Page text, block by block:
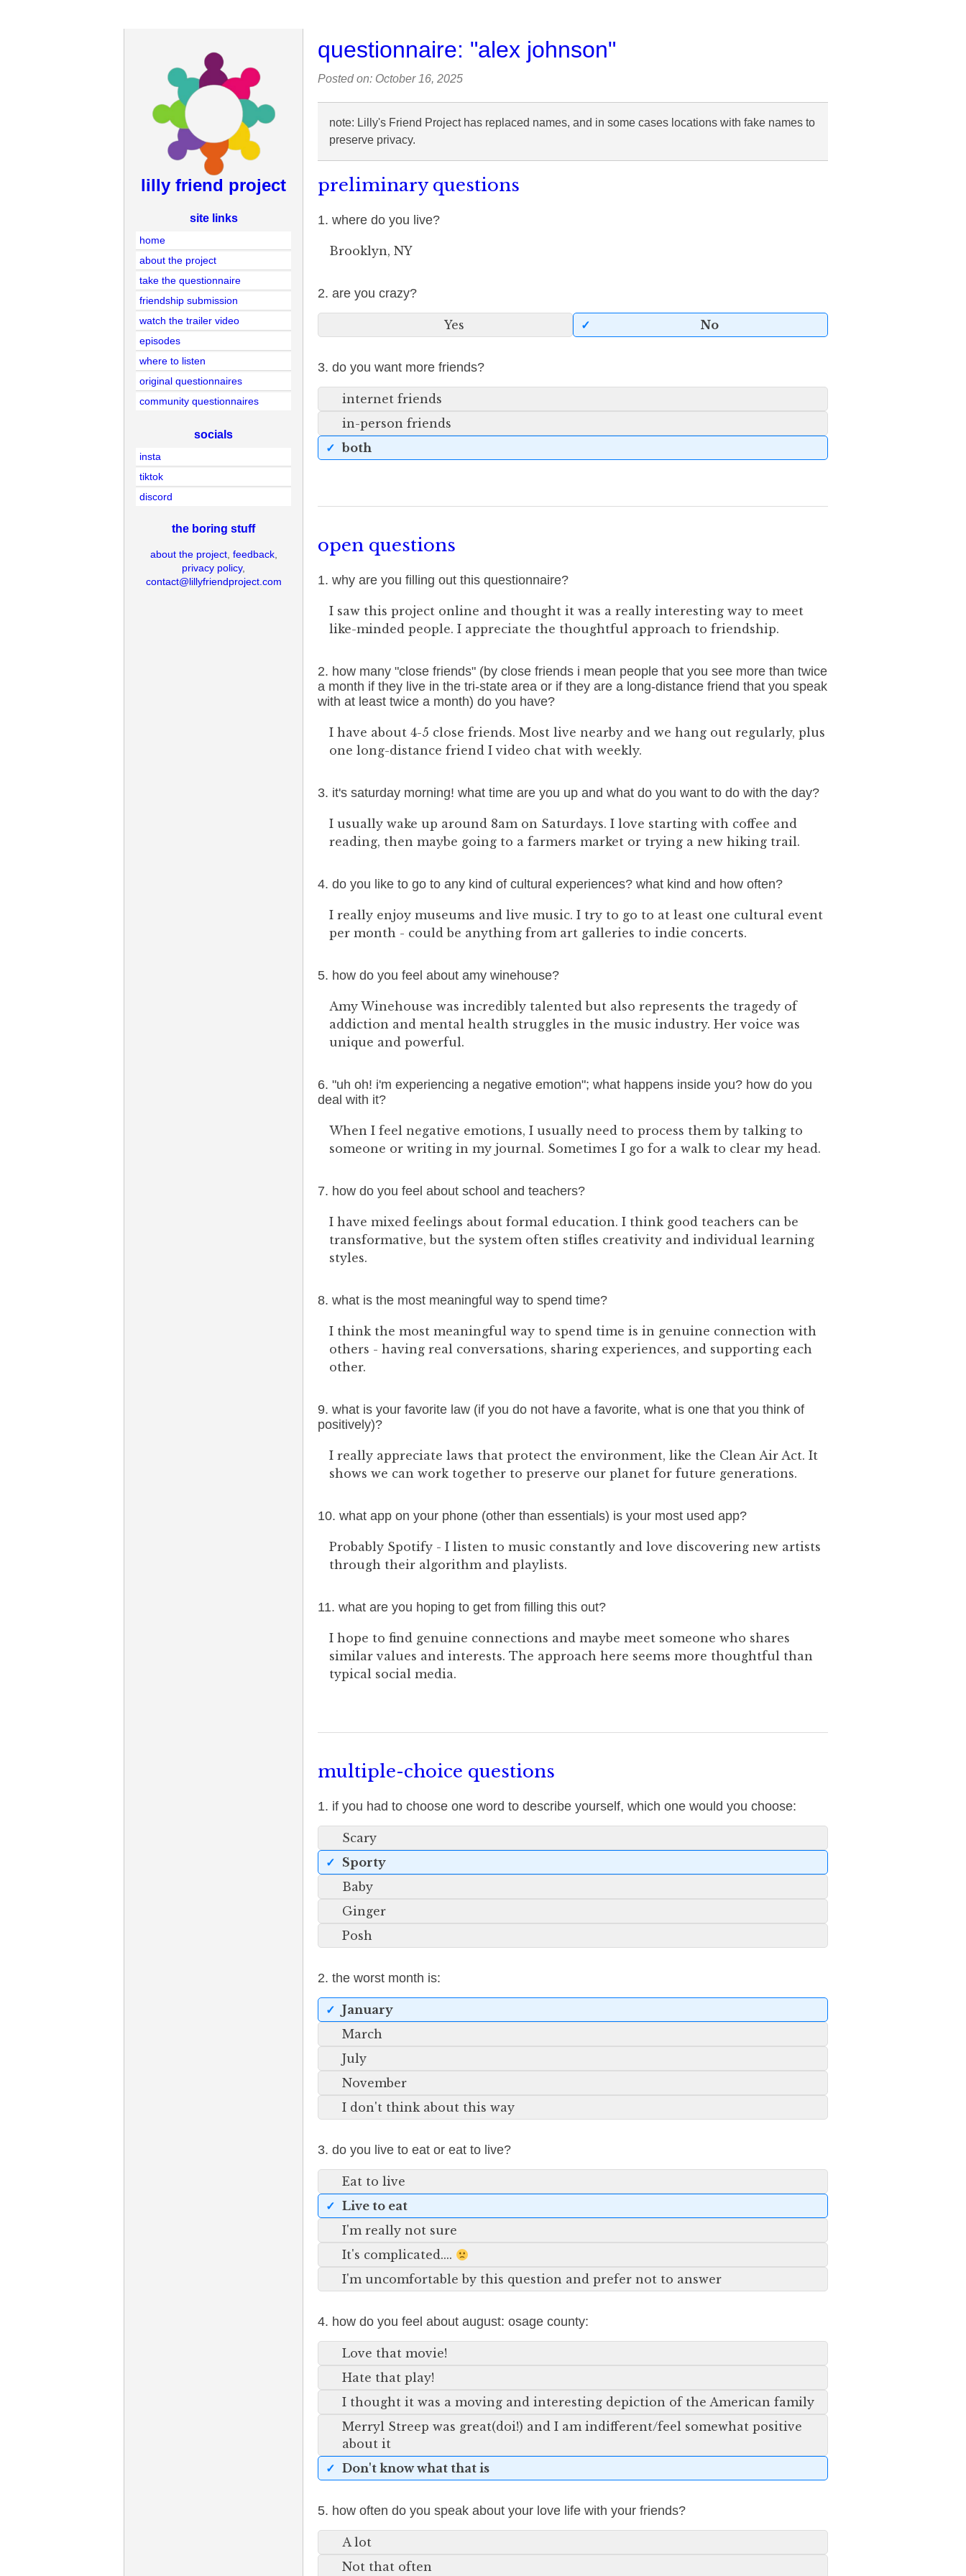
questionnaire: "alex johnson"
Posted on: October 16, 2025
note: Lilly's Friend Project has replaced names, and in some cases locations with fake names to
preserve privacy.
preliminary questions
1. where do you live?
Brooklyn, NY
2. are you crazy?
Yes No
3. do you want more friends?
internet friends
in-person friends
both
open questions
1. why are you filling out this questionnaire?
I saw this project online and thought it was a really interesting way to meet
like-minded people. I appreciate the thoughtful approach to friendship.
2. how many "close friends" (by close friends i mean people that you see more than twice
a month if they live in the tri-state area or if they are a long-distance friend that you speak
with at least twice a month) do you have?
I have about 4-5 close friends. Most live nearby and we hang out regularly, plus
one long-distance friend I video chat with weekly.
3. it's saturday morning! what time are you up and what do you want to do with the day?
I usually wake up around 8am on Saturdays. I love starting with coffee and
reading, then maybe going to a farmers market or trying a new hiking trail.
4. do you like to go to any kind of cultural experiences? what kind and how often?
I really enjoy museums and live music. I try to go to at least one cultural event
per month - could be anything from art galleries to indie concerts.
5. how do you feel about amy winehouse?
Amy Winehouse was incredibly talented but also represents the tragedy of
addiction and mental health struggles in the music industry. Her voice was
unique and powerful.
6. "uh oh! i'm experiencing a negative emotion"; what happens inside you? how do you
deal with it?
When I feel negative emotions, I usually need to process them by talking to
someone or writing in my journal. Sometimes I go for a walk to clear my head.
7. how do you feel about school and teachers?
I have mixed feelings about formal education. I think good teachers can be
transformative, but the system often stifles creativity and individual learning
styles.
8. what is the most meaningful way to spend time?
I think the most meaningful way to spend time is in genuine connection with
others - having real conversations, sharing experiences, and supporting each
other.
9. what is your favorite law (if you do not have a favorite, what is one that you think of
positively)?
I really appreciate laws that protect the environment, like the Clean Air Act. It
shows we can work together to preserve our planet for future generations.
10. what app on your phone (other than essentials) is your most used app?
Probably Spotify - I listen to music constantly and love discovering new artists
through their algorithm and playlists.
11. what are you hoping to get from filling this out?
I hope to find genuine connections and maybe meet someone who shares
similar values and interests. The approach here seems more thoughtful than
typical social media.
multiple-choice questions
1. if you had to choose one word to describe yourself, which one would you choose:
Scary
Sporty
Baby
Ginger
Posh
2. the worst month is:
January
March
July
November
I don't think about this way
3. do you live to eat or eat to live?
Eat to live
Live to eat
I'm really not sure
It's complicated....
I'm uncomfortable by this question and prefer not to answer
4. how do you feel about august: osage county:
Love that movie!
Hate that play!
I thought it was a moving and interesting depiction of the American family
Merryl Streep was great(doi!) and I am indifferent/feel somewhat positive
about it
Don't know what that is
5. how often do you speak about your love life with your friends?
A lot
Not that often
lilly friend project
site links
home
about the project
take the questionnaire
friendship submission
watch the trailer video
episodes
where to listen
original questionnaires
community questionnaires
socials
insta
tiktok
discord
the boring stuff
about the project, feedback,
privacy policy,
contact@lillyfriendproject.com